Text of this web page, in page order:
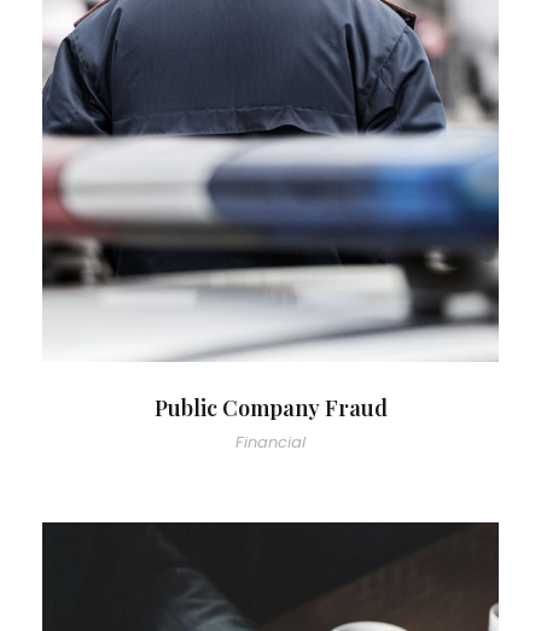
Public Company Fraud
Financial